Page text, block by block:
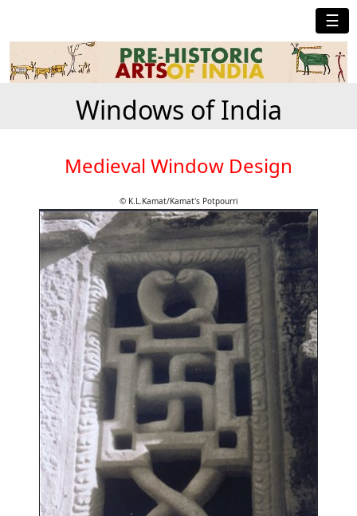
☰
Windows of India
Medieval Window Design
© K.L.Kamat/Kamat's Potpourri